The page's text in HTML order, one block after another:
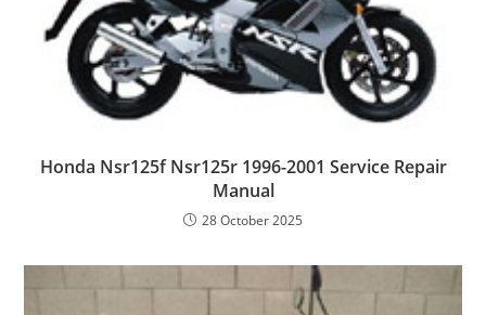
Honda Nsr125f Nsr125r 1996-2001 Service Repair
Manual
28 October 2025